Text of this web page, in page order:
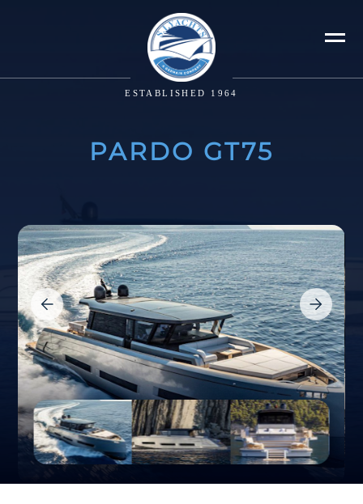
ESTABLISHED 1964
PARDO GT75